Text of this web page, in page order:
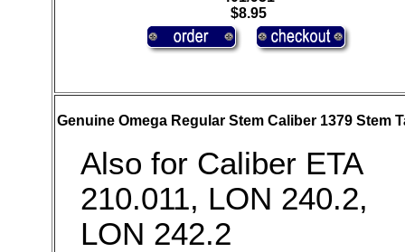
$8.95
Genuine Omega Regular Stem Caliber 1379 Stem
Also for Caliber ETA
210.011, LON 240.2,
LON 242.2